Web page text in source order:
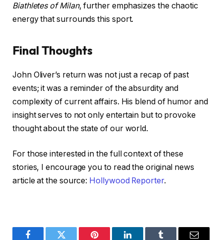
Biathletes of Milan, further emphasizes the chaotic
energy that surrounds this sport.
Final Thoughts
John Oliver’s return was not just a recap of past
events; it was a reminder of the absurdity and
complexity of current affairs. His blend of humor and
insight serves to not only entertain but to provoke
thought about the state of our world.
For those interested in the full context of these
stories, I encourage you to read the original news
article at the source: Hollywood Reporter.